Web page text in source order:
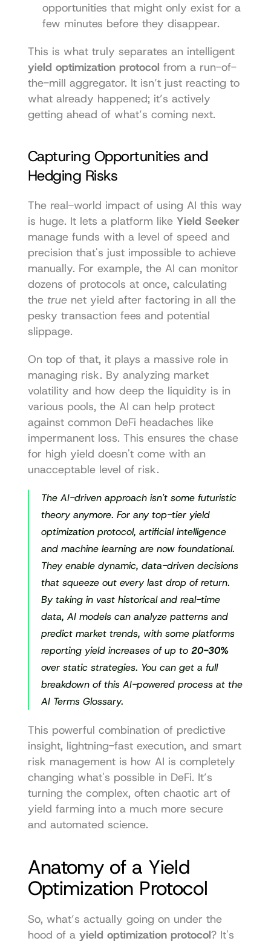
opportunities that might only exist for a
few minutes before they disappear.
This is what truly separates an intelligent
yield optimization protocol from a run-of-
the-mill aggregator. It isn’t just reacting to
what already happened; it’s actively
getting ahead of what’s coming next.
Capturing Opportunities and
Hedging Risks
The real-world impact of using AI this way
is huge. It lets a platform like Yield Seeker
manage funds with a level of speed and
precision that's just impossible to achieve
manually. For example, the AI can monitor
dozens of protocols at once, calculating
the true net yield after factoring in all the
pesky transaction fees and potential
slippage.
On top of that, it plays a massive role in
managing risk. By analyzing market
volatility and how deep the liquidity is in
various pools, the AI can help protect
against common DeFi headaches like
impermanent loss. This ensures the chase
for high yield doesn't come with an
unacceptable level of risk.
The AI-driven approach isn't some futuristic
theory anymore. For any top-tier yield
optimization protocol, artificial intelligence
and machine learning are now foundational.
They enable dynamic, data-driven decisions
that squeeze out every last drop of return.
By taking in vast historical and real-time
data, AI models can analyze patterns and
predict market trends, with some platforms
reporting yield increases of up to 20-30%
over static strategies. You can get a full
breakdown of this AI-powered process at the
AI Terms Glossary.
This powerful combination of predictive
insight, lightning-fast execution, and smart
risk management is how AI is completely
changing what's possible in DeFi. It’s
turning the complex, often chaotic art of
yield farming into a much more secure
and automated science.
Anatomy of a Yield
Optimization Protocol
So, what’s actually going on under the
hood of a yield optimization protocol? It's